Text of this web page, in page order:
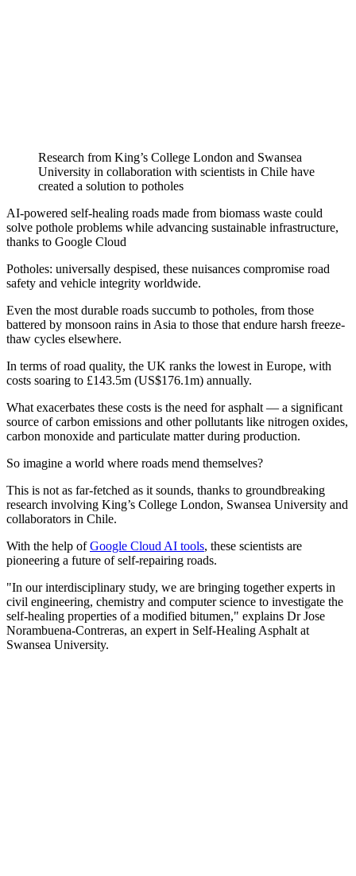
Research from King’s College London and Swansea
University in collaboration with scientists in Chile have
created a solution to potholes
AI-powered self-healing roads made from biomass waste could
solve pothole problems while advancing sustainable infrastructure,
thanks to Google Cloud
Potholes: universally despised, these nuisances compromise road
safety and vehicle integrity worldwide.
Even the most durable roads succumb to potholes, from those
battered by monsoon rains in Asia to those that endure harsh freeze-
thaw cycles elsewhere.
In terms of road quality, the UK ranks the lowest in Europe, with
costs soaring to £143.5m (US$176.1m) annually.
What exacerbates these costs is the need for asphalt — a significant
source of carbon emissions and other pollutants like nitrogen oxides,
carbon monoxide and particulate matter during production.
So imagine a world where roads mend themselves?
This is not as far-fetched as it sounds, thanks to groundbreaking
research involving King’s College London, Swansea University and
collaborators in Chile.
With the help ofGoogle Cloud AI tools, these scientists are
pioneering a future of self-repairing roads.
"In our interdisciplinary study, we are bringing together experts in
civil engineering, chemistry and computer science to investigate the
self-healing properties of a modified bitumen," explains Dr Jose
Norambuena-Contreras, an expert in Self-Healing Asphalt at
Swansea University.